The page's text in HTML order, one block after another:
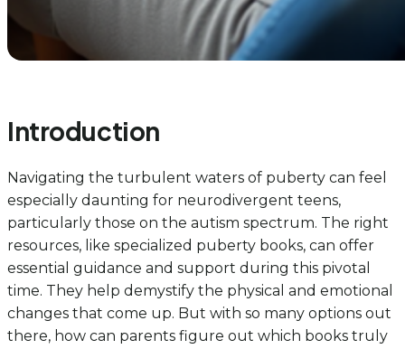
Introduction
Navigating the turbulent waters of puberty can feel
especially daunting for neurodivergent teens,
particularly those on the autism spectrum. The right
resources, like specialized puberty books, can offer
essential guidance and support during this pivotal
time. They help demystify the physical and emotional
changes that come up. But with so many options out
there, how can parents figure out which books truly